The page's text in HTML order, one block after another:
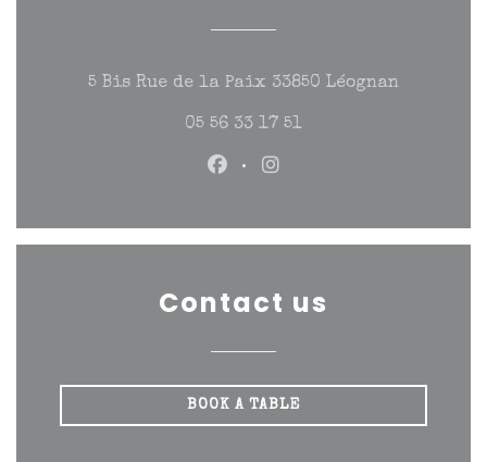
5 Bis Rue de la Paix 33850 Léognan((opens in
05 56 33 17 51
Contact us
BOOK A TABLE